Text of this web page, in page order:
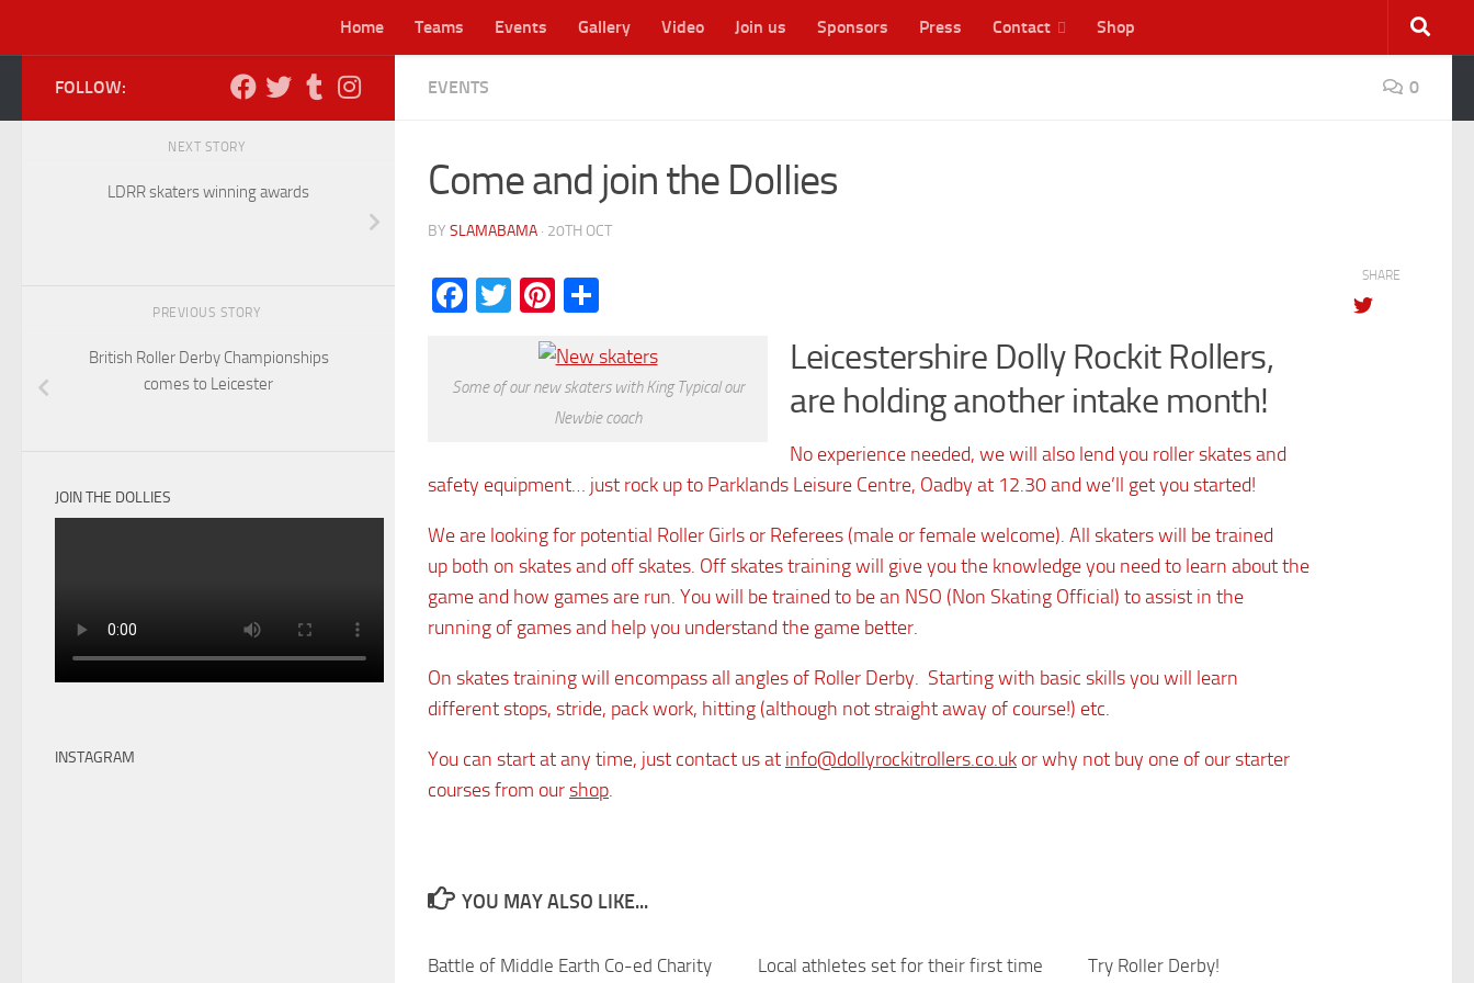
Home Teams Events Gallery Video Join us Sponsors Press Contact Shop
EVENTS 0
Come and join the Dollies
BY SLAMABAMA · 20TH OCT
Facebook
TwitterPinterest
Some of our new skaters with King Typical our
Newbie coach
Leicestershire Dolly Rockit Rollers,
are holding another intake month!
No experience needed, we will also lend you roller skates and
safety equipment… just rock up to Parklands Leisure Centre, Oadby at 12.30 and we’ll get you started!
We are looking for potential Roller Girls or Referees (male or female welcome). All skaters will be trained
up both on skates and off skates. Off skates training will give you the knowledge you need to learn about the
game and how games are run. You will be trained to be an NSO (Non Skating Official) to assist in the
running of games and help you understand the game better.
On skates training will encompass all angles of Roller Derby. Starting with basic skills you will learn
different stops, stride, pack work, hitting (although not straight away of course!) etc.
You can start at any time, just contact us at info@dollyrockitrollers.co.uk or why not buy one of our starter
courses from ourshop.
SHARE
YOU MAY ALSO LIKE...
Battle of Middle Earth Co-ed Charity
Local athletes set for their first time
Try Roller Derby!
FOLLOW:
NEXT STORY
LDRR skaters winning awards
PREVIOUS STORY
British Roller Derby Championships
comes to Leicester
JOIN THE DOLLIES
INSTAGRAM